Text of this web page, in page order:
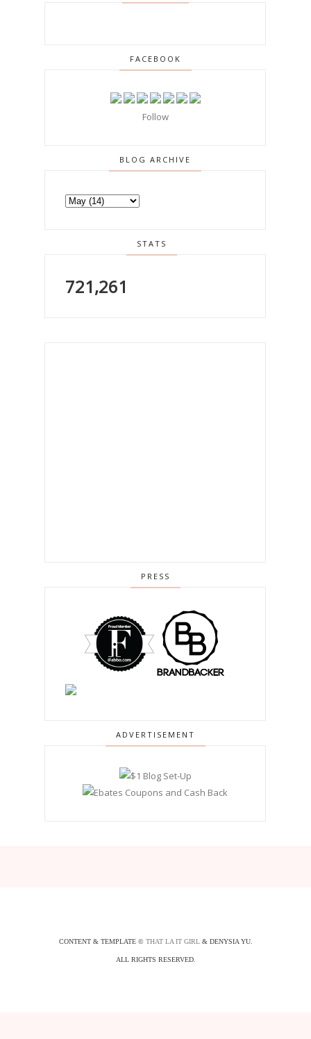
FACEBOOK
Follow
BLOG ARCHIVE
STATS
721,261
PRESS
ADVERTISEMENT
CONTENT & TEMPLATE © THAT LA IT GIRL & DENYSIA YU.
ALL RIGHTS RESERVED.